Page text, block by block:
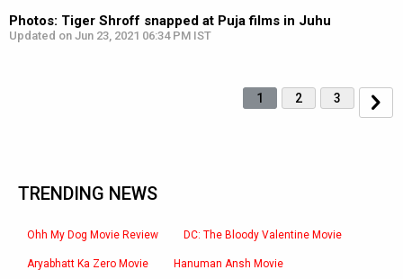
Photos: Tiger Shroff snapped at Puja films in Juhu
Updated on Jun 23, 2021 06:34 PM IST
1 2 3
TRENDING NEWS
Ohh My Dog Movie Review DC: The Bloody Valentine Movie
Aryabhatt Ka Zero Movie Hanuman Ansh Movie